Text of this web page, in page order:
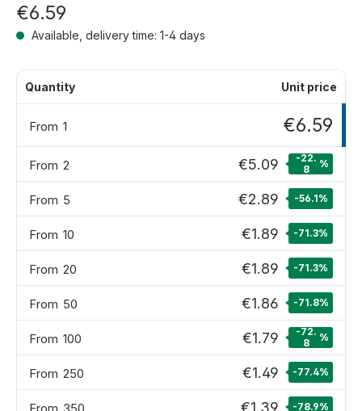
€6.59
Available, delivery time: 1-4 days
Quantity Unit price
From 1 €6.59
From 2 €5.09
-22.
8
%
From 5 €2.89 -56.1%
From 10 €1.89 -71.3%
From 20 €1.89 -71.3%
From 50 €1.86 -71.8%
From 100 €1.79
-72.
8
%
From 250 €1.49 -77.4%
€1.39 -78.9%